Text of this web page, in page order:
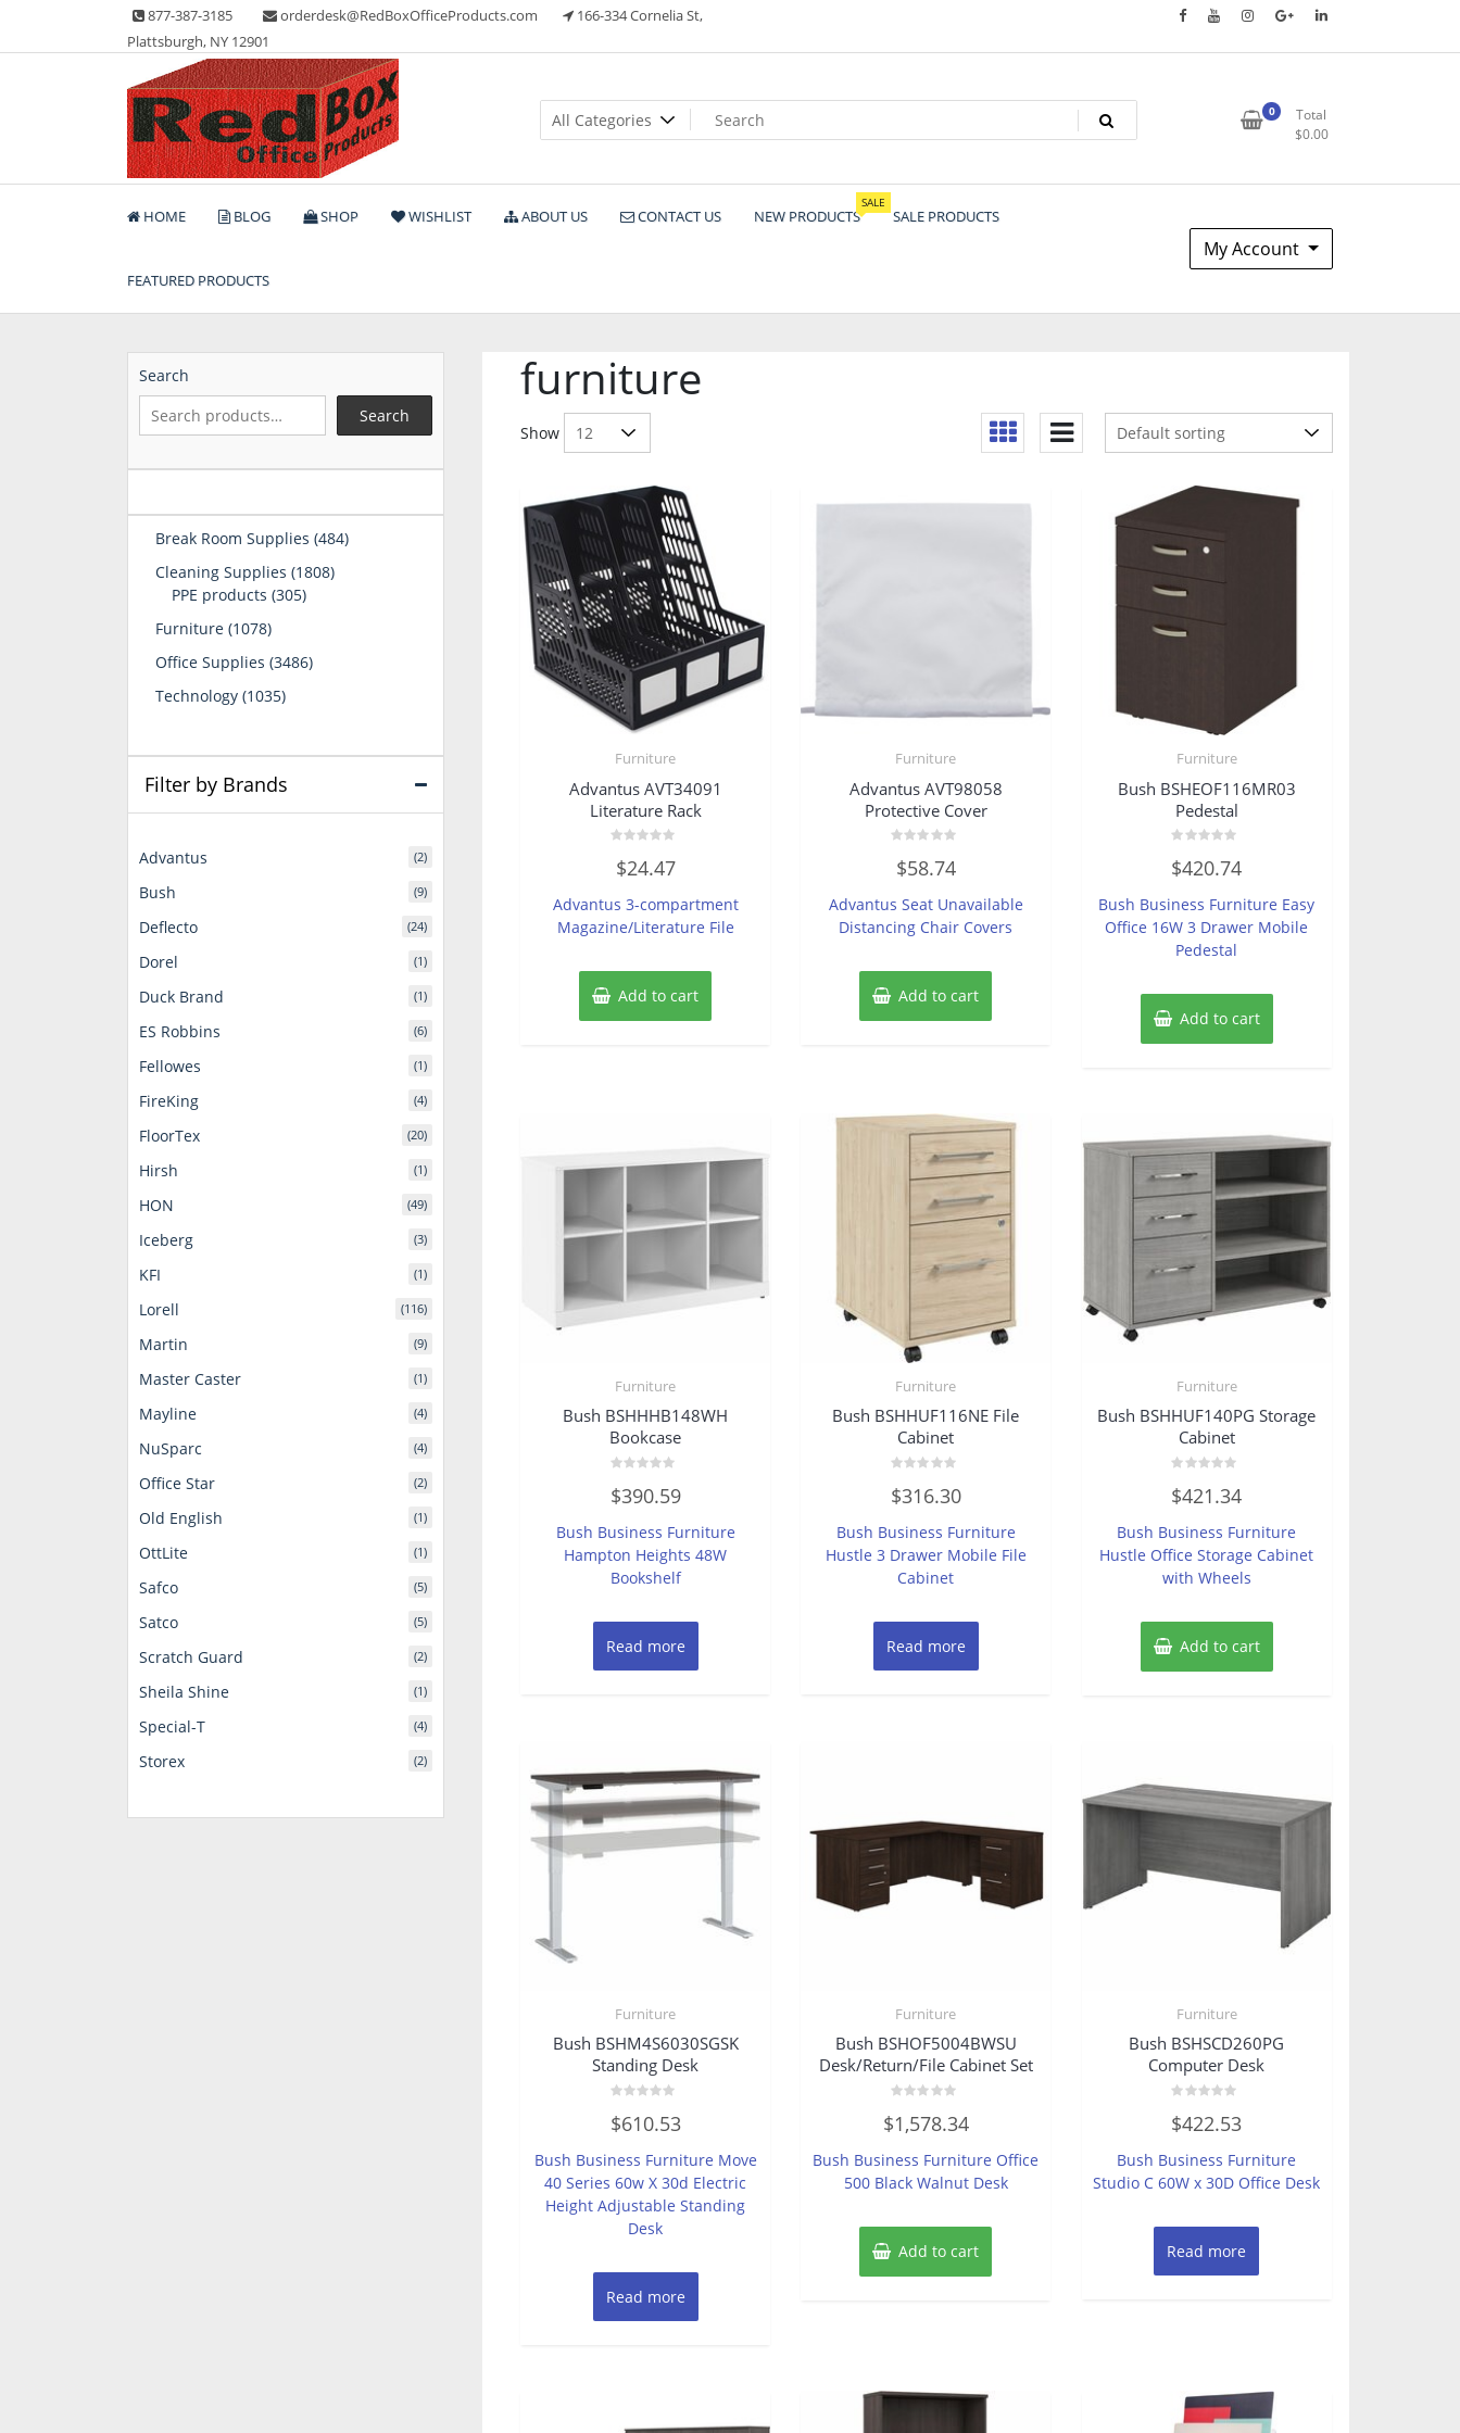
content
877-387-3185 orderdesk@RedBoxOfficeProducts.com
166-334 Cornelia St,
Plattsburgh, NY 12901
Red Box Office Products
Lots of Office Supplies
0
Total
$0.00
HOME BLOG SHOP WISHLIST ABOUT US CONTACT US NEW PRODUCTS
SALE
SALE PRODUCTS
FEATURED PRODUCTS
My Account
furniture
Show
Furniture
Advantus AVT34091
Literature Rack
0
out
5
$24.47
Advantus 3-compartment
Magazine/Literature File
Add to cart
Furniture
Advantus AVT98058
Protective Cover
0
out
5
$58.74
Advantus Seat Unavailable
Distancing Chair Covers
Add to cart
Furniture
Bush BSHEOF116MR03
Pedestal
0
out
5
$420.74
Bush Business Furniture Easy
Office 16W 3 Drawer Mobile
Pedestal
Add to cart
Furniture
Bush BSHHHB148WH
Bookcase
0
out
5
$390.59
Bush Business Furniture
Hampton Heights 48W
Bookshelf
Read more
Furniture
Bush BSHHUF116NE File
Cabinet
0
out
5
$316.30
Bush Business Furniture
Hustle 3 Drawer Mobile File
Cabinet
Read more
Furniture
Bush BSHHUF140PG Storage
Cabinet
0
out
5
$421.34
Bush Business Furniture
Hustle Office Storage Cabinet
with Wheels
Add to cart
Furniture
Bush BSHM4S6030SGSK
Standing Desk
0
out
5
$610.53
Bush Business Furniture Move
40 Series 60w X 30d Electric
Height Adjustable Standing
Desk
Read more
Furniture
Bush BSHOF5004BWSU
Desk/Return/File Cabinet Set
0
out
5
$1,578.34
Bush Business Furniture Office
500 Black Walnut Desk
Add to cart
Furniture
Bush BSHSCD260PG
Computer Desk
0
out
5
$422.53
Bush Business Furniture
Studio C 60W x 30D Office Desk
Read more
Search
Search
Break Room Supplies 484484
Cleaning Supplies 18081808
PPE products 305305
Furniture 10781078
Office Supplies 34863486
Technology 10351035
Filter by Brands
Advantus (2)
Bush (9)
Deflecto (24)
Dorel (1)
Duck Brand (1)
ES Robbins (6)
Fellowes (1)
FireKing (4)
FloorTex (20)
Hirsh (1)
HON (49)
Iceberg (3)
KFI (1)
Lorell (116)
Martin (9)
Master Caster (1)
Mayline (4)
NuSparc (4)
Office Star (2)
Old English (1)
OttLite (1)
Safco (5)
Satco (5)
Scratch Guard (2)
Sheila Shine (1)
Special-T (4)
Storex (2)